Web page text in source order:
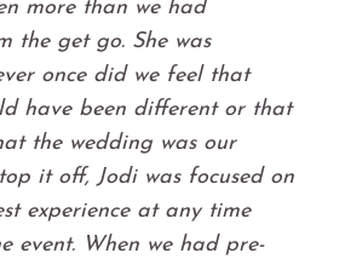
more than we had
the get go. She was
once did we feel that
have been different or that
the wedding was our
it off, Jodi was focused on
experience at any time
event. When we had pre-